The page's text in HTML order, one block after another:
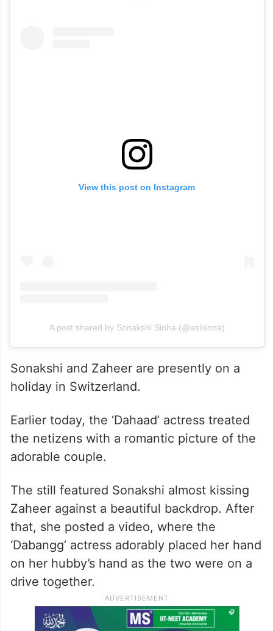
View this post on Instagram
A post shared by Sonakshi Sinha (@aslisona)
Sonakshi and Zaheer are presently on a
holiday in Switzerland.
Earlier today, the ‘Dahaad’ actress treated
the netizens with a romantic picture of the
adorable couple.
The still featured Sonakshi almost kissing
Zaheer against a beautiful backdrop. After
that, she posted a video, where the
‘Dabangg’ actress adorably placed her hand
on her hubby’s hand as the two were on a
drive together.